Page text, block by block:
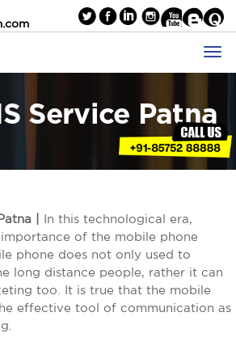
Service Patna
| In this technological era,
of the mobile phone
phone does not only used to
long distance people, rather it can
too. It is true that the mobile
effective tool of communication as